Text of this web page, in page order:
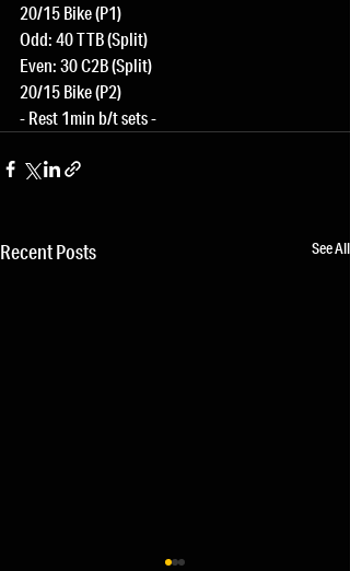
20/15 Bike (P1)
Odd: 40 TTB (Split)
Even: 30 C2B (Split)
20/15 Bike (P2)
- Rest 1min b/t sets -
Recent Posts See All